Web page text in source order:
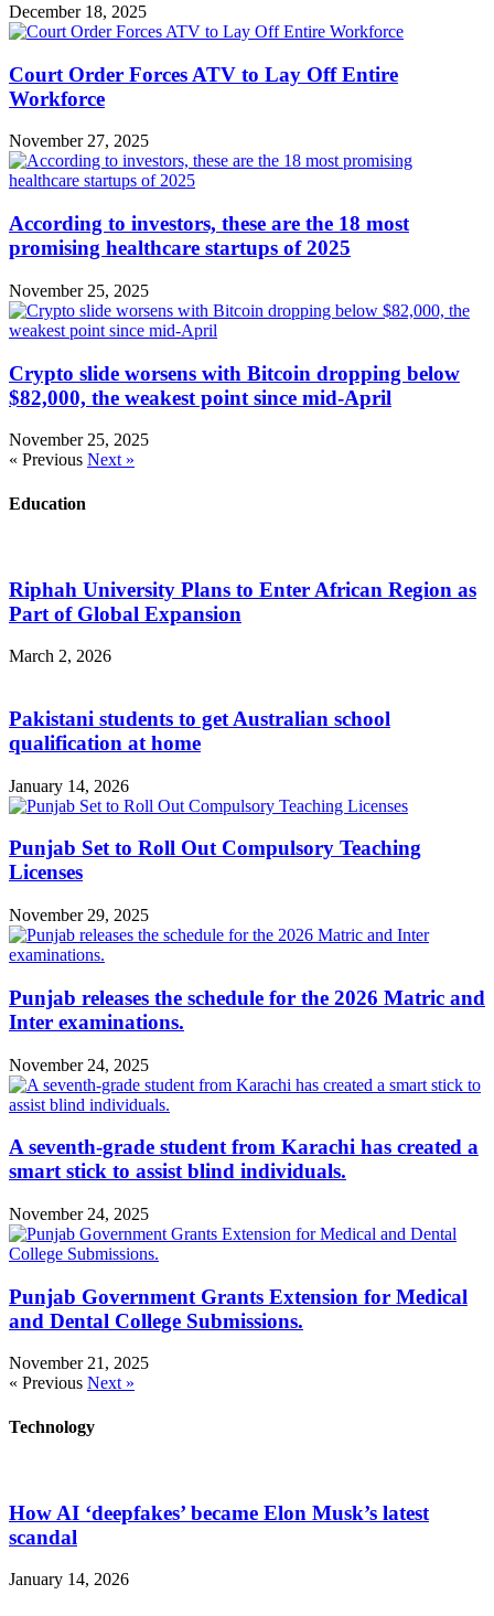
December 18, 2025
Court Order Forces ATV to Lay Off Entire
Workforce
November 27, 2025
According to investors, these are the 18 most
promising healthcare startups of 2025
November 25, 2025
Crypto slide worsens with Bitcoin dropping below
$82,000, the weakest point since mid-April
November 25, 2025
« Previous Next »
Education
Riphah University Plans to Enter African Region as
Part of Global Expansion
March 2, 2026
Pakistani students to get Australian school
qualification at home
January 14, 2026
Punjab Set to Roll Out Compulsory Teaching
Licenses
November 29, 2025
Punjab releases the schedule for the 2026 Matric and
Inter examinations.
November 24, 2025
A seventh-grade student from Karachi has created a
smart stick to assist blind individuals.
November 24, 2025
Punjab Government Grants Extension for Medical
and Dental College Submissions.
November 21, 2025
« Previous Next »
Technology
How AI ‘deepfakes’ became Elon Musk’s latest
scandal
January 14, 2026